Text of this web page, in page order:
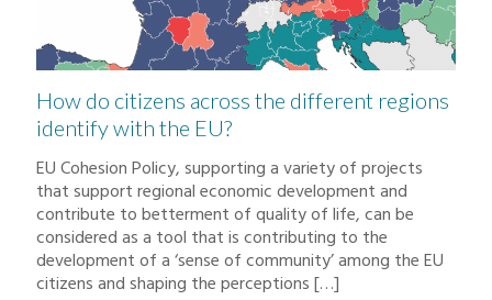
How do citizens across the different regions
identify with the EU?
EU Cohesion Policy, supporting a variety of projects
that support regional economic development and
contribute to betterment of quality of life, can be
considered as a tool that is contributing to the
development of a ‘sense of community’ among the EU
citizens and shaping the perceptions[…]